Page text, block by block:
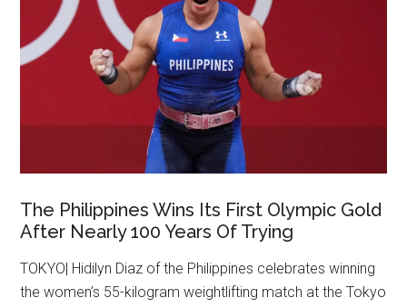
The Philippines Wins Its First Olympic Gold
After Nearly 100 Years Of Trying
TOKYO| Hidilyn Diaz of the Philippines celebrates winning
the women’s 55-kilogram weightlifting match at the Tokyo